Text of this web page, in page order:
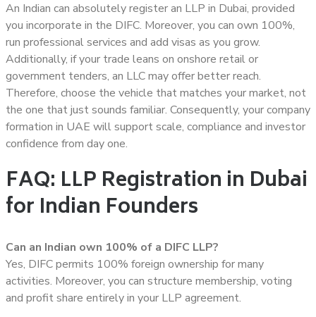
An Indian can absolutely register an LLP in Dubai, provided
you incorporate in the DIFC. Moreover, you can own 100%,
run professional services and add visas as you grow.
Additionally, if your trade leans on onshore retail or
government tenders, an LLC may offer better reach.
Therefore, choose the vehicle that matches your market, not
the one that just sounds familiar. Consequently, your company
formation in UAE will support scale, compliance and investor
confidence from day one.
FAQ: LLP Registration in Dubai
for Indian Founders
Can an Indian own 100% of a DIFC LLP?
Yes, DIFC permits 100% foreign ownership for many
activities. Moreover, you can structure membership, voting
and profit share entirely in your LLP agreement.